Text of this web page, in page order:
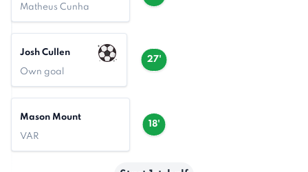
Matheus Cunha
27'
Josh Cullen
Own goal
18'
Mason Mount
VAR